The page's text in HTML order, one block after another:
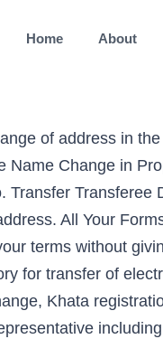
Home About
of address in
Change in
Transferee
All Your
terms without
for transfer of
Khata